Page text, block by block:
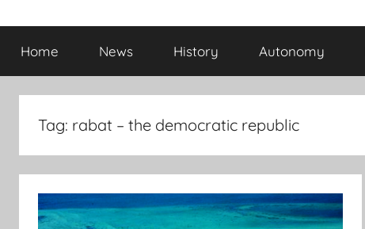
Sahara
News
the
info
revealed
Home News History Autonomy
Tag: rabat – the democratic republic